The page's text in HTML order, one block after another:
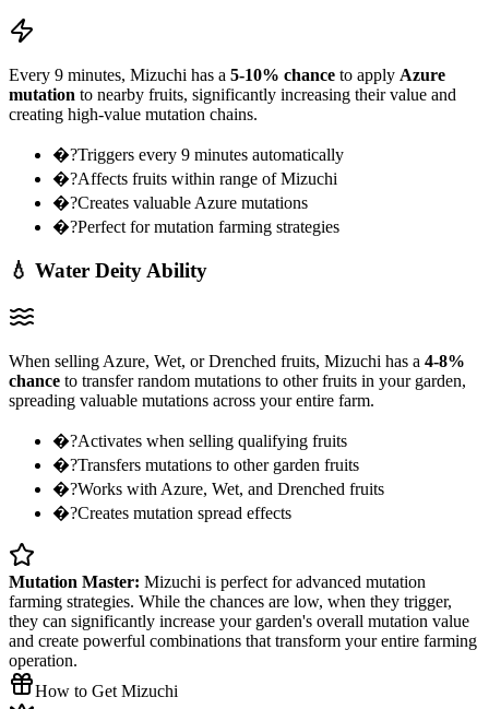
Every 9 minutes, Mizuchi has a 5-10% chance to apply Azure
mutation to nearby fruits, significantly increasing their value and
creating high-value mutation chains.
�?Triggers every 9 minutes automatically
�?Affects fruits within range of Mizuchi
�?Creates valuable Azure mutations
�?Perfect for mutation farming strategies
💧 Water Deity Ability
When selling Azure, Wet, or Drenched fruits, Mizuchi has a 4-8%
chance to transfer random mutations to other fruits in your garden,
spreading valuable mutations across your entire farm.
�?Activates when selling qualifying fruits
�?Transfers mutations to other garden fruits
�?Works with Azure, Wet, and Drenched fruits
�?Creates mutation spread effects
Mutation Master: Mizuchi is perfect for advanced mutation
farming strategies. While the chances are low, when they trigger,
they can significantly increase your garden's overall mutation value
and create powerful combinations that transform your entire farming
operation.
How to Get Mizuchi